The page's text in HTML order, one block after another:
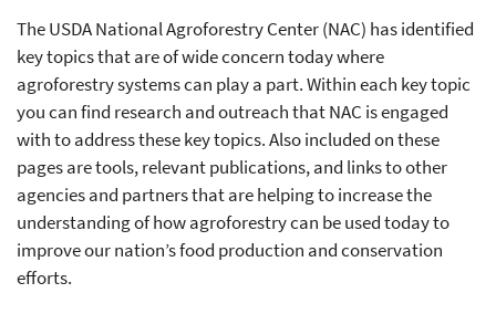
The USDA National Agroforestry Center (NAC) has identified
key topics that are of wide concern today where
agroforestry systems can play a part. Within each key topic
you can find research and outreach that NAC is engaged
with to address these key topics. Also included on these
pages are tools, relevant publications, and links to other
agencies and partners that are helping to increase the
understanding of how agroforestry can be used today to
improve our nation’s food production and conservation
efforts.